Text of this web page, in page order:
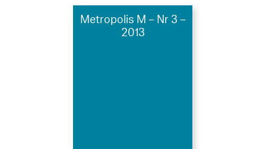
Metropolis M – Nr 3 –
2013